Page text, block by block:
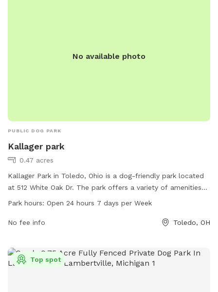
No available photo
PUBLIC DOG PARK
Kallager park
0.47 acres
Kallager Park in Toledo, Ohio is a dog-friendly park located
at 512 White Oak Dr. The park offers a variety of amenities
for dogs, including spacious play areas, water stations, and
seven days a week, allowing dog owners to visit at their
environment for dogs to socialize and exercise.
Park hours: Open 24 hours 7 days per Week
No fee info Toledo, OH
Top spot